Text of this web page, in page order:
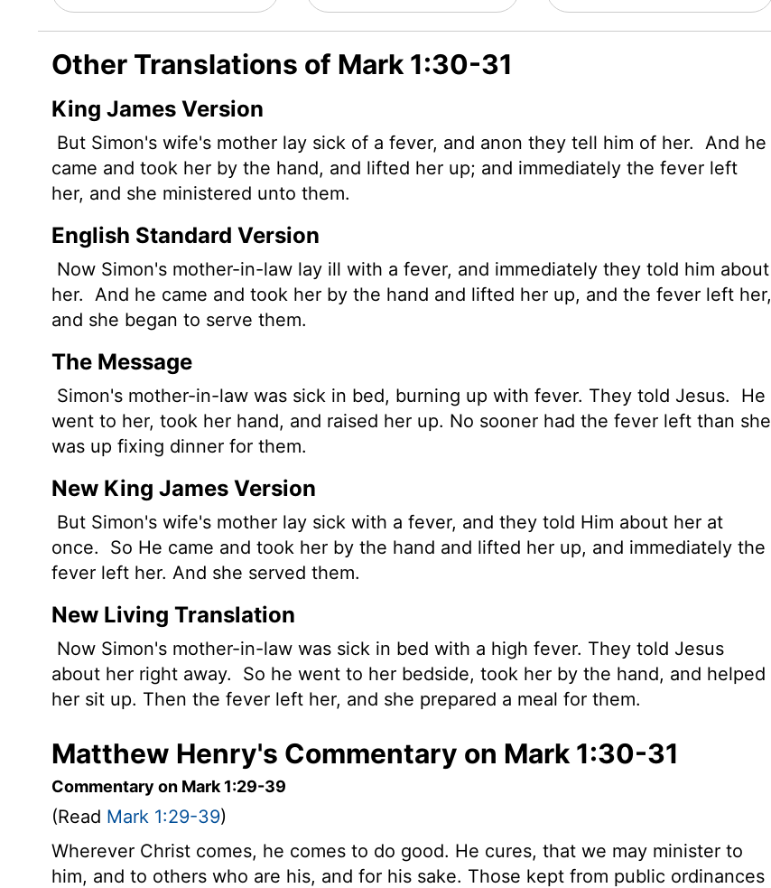
Other Translations of Mark 1:30-31
King James Version
But Simon's wife's mother lay sick of a fever, and anon they tell him of her. And he
came and took her by the hand, and lifted her up; and immediately the fever left
her, and she ministered unto them.
English Standard Version
Now Simon's mother-in-law lay ill with a fever, and immediately they told him about
her. And he came and took her by the hand and lifted her up, and the fever left her,
and she began to serve them.
The Message
Simon's mother-in-law was sick in bed, burning up with fever. They told Jesus.
He
went to her, took her hand, and raised her up. No sooner had the fever left than she
was up fixing dinner for them.
New King James Version
But Simon's wife's mother lay sick with a fever, and they told Him about her at
once.
So He came and took her by the hand and lifted her up, and immediately the
fever left her. And she served them.
New Living Translation
Now Simon's mother-in-law was sick in bed with a high fever. They told Jesus
about her right away.
So he went to her bedside, took her by the hand, and helped
her sit up. Then the fever left her, and she prepared a meal for them.
Matthew Henry's Commentary on Mark 1:30-31
Commentary on Mark 1:29-39
(Read Mark 1:29-39)
Wherever Christ comes, he comes to do good. He cures, that we may minister to
him, and to others who are his, and for his sake. Those kept from public ordinances